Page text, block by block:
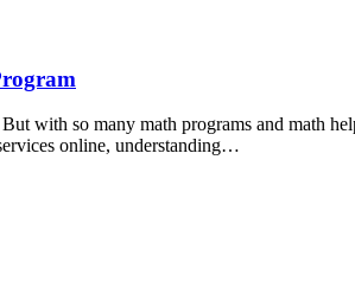
with so many math programs and math
online, understanding…